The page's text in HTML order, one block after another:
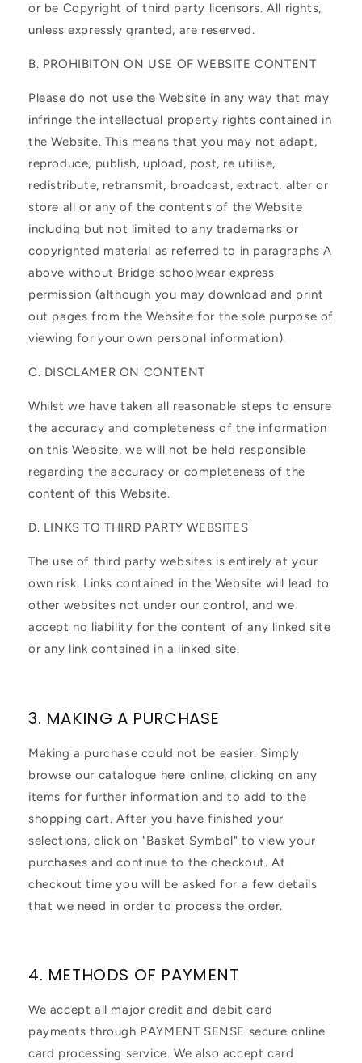
or be Copyright of third party licensors. All rights,
unless expressly granted, are reserved.
B. PROHIBITON ON USE OF WEBSITE CONTENT
Please do not use the Website in any way that may
infringe the intellectual property rights contained in
the Website. This means that you may not adapt,
reproduce, publish, upload, post, re utilise,
redistribute, retransmit, broadcast, extract, alter or
store all or any of the contents of the Website
including but not limited to any trademarks or
copyrighted material as referred to in paragraphs A
above without Bridge schoolwear express
permission (although you may download and print
out pages from the Website for the sole purpose of
viewing for your own personal information).
C. DISCLAMER ON CONTENT
Whilst we have taken all reasonable steps to ensure
the accuracy and completeness of the information
on this Website, we will not be held responsible
regarding the accuracy or completeness of the
content of this Website.
D. LINKS TO THIRD PARTY WEBSITES
The use of third party websites is entirely at your
own risk. Links contained in the Website will lead to
other websites not under our control, and we
accept no liability for the content of any linked site
or any link contained in a linked site.
3. MAKING A PURCHASE
Making a purchase could not be easier. Simply
browse our catalogue here online, clicking on any
items for further information and to add to the
shopping cart. After you have finished your
selections, click on "Basket Symbol" to view your
purchases and continue to the checkout. At
checkout time you will be asked for a few details
that we need in order to process the order.
4. METHODS OF PAYMENT
We accept all major credit and debit card
payments through PAYMENT SENSE secure online
card processing service. We also accept card